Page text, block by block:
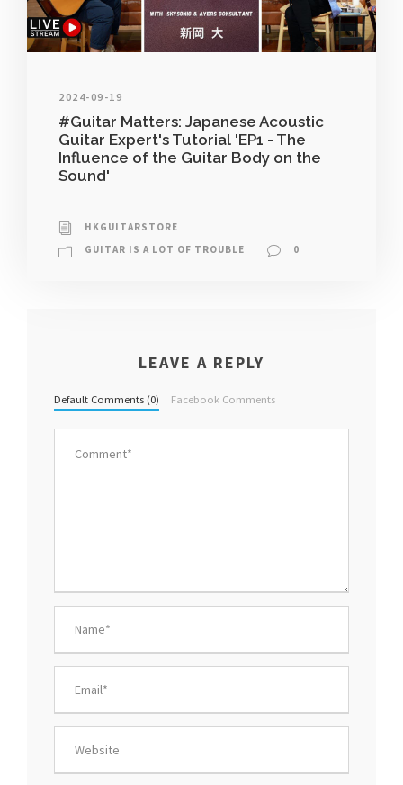
2024-09-19
#Guitar Matters: Japanese Acoustic
Guitar Expert's Tutorial 'EP1 - The
Influence of the Guitar Body on the
Sound'
HKGUITARSTORE
GUITAR IS A LOT OF TROUBLE
0
LEAVE A REPLY
Default Comments (0) Facebook Comments